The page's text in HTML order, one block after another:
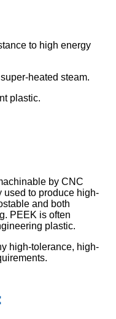
to high energy
heated steam.
plastic.
by CNC
used to produce high-
and both
PEEK is often
plastic.
high-tolerance, high-